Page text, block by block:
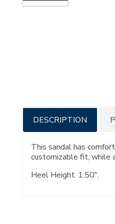
Additional
Information
DESCRIPTION
This sandal has
customizable fit, while
Heel Height: 1.50".